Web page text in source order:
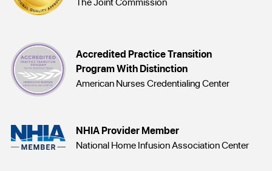
Accredited Practice Transition
Program With Distinction
American Nurses Credentialing Center
NHIA Provider Member
National Home Infusion Association Center